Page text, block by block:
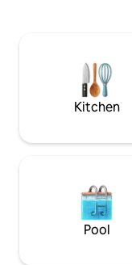
min to White Beach
Beach. Built by us,
Kitchen
Pool